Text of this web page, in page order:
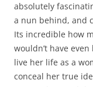
absolutely
a nun behind, and
Its incredible how
wouldn’t have
live her life as a
conceal her true